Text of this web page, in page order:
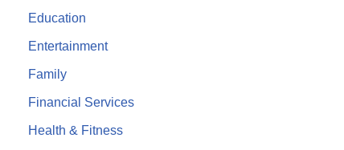
Education
Entertainment
Family
Financial Services
Health & Fitness